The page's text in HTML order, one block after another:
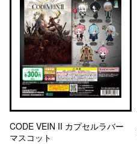
CODE VEIN II カプセルラバー
マスコット